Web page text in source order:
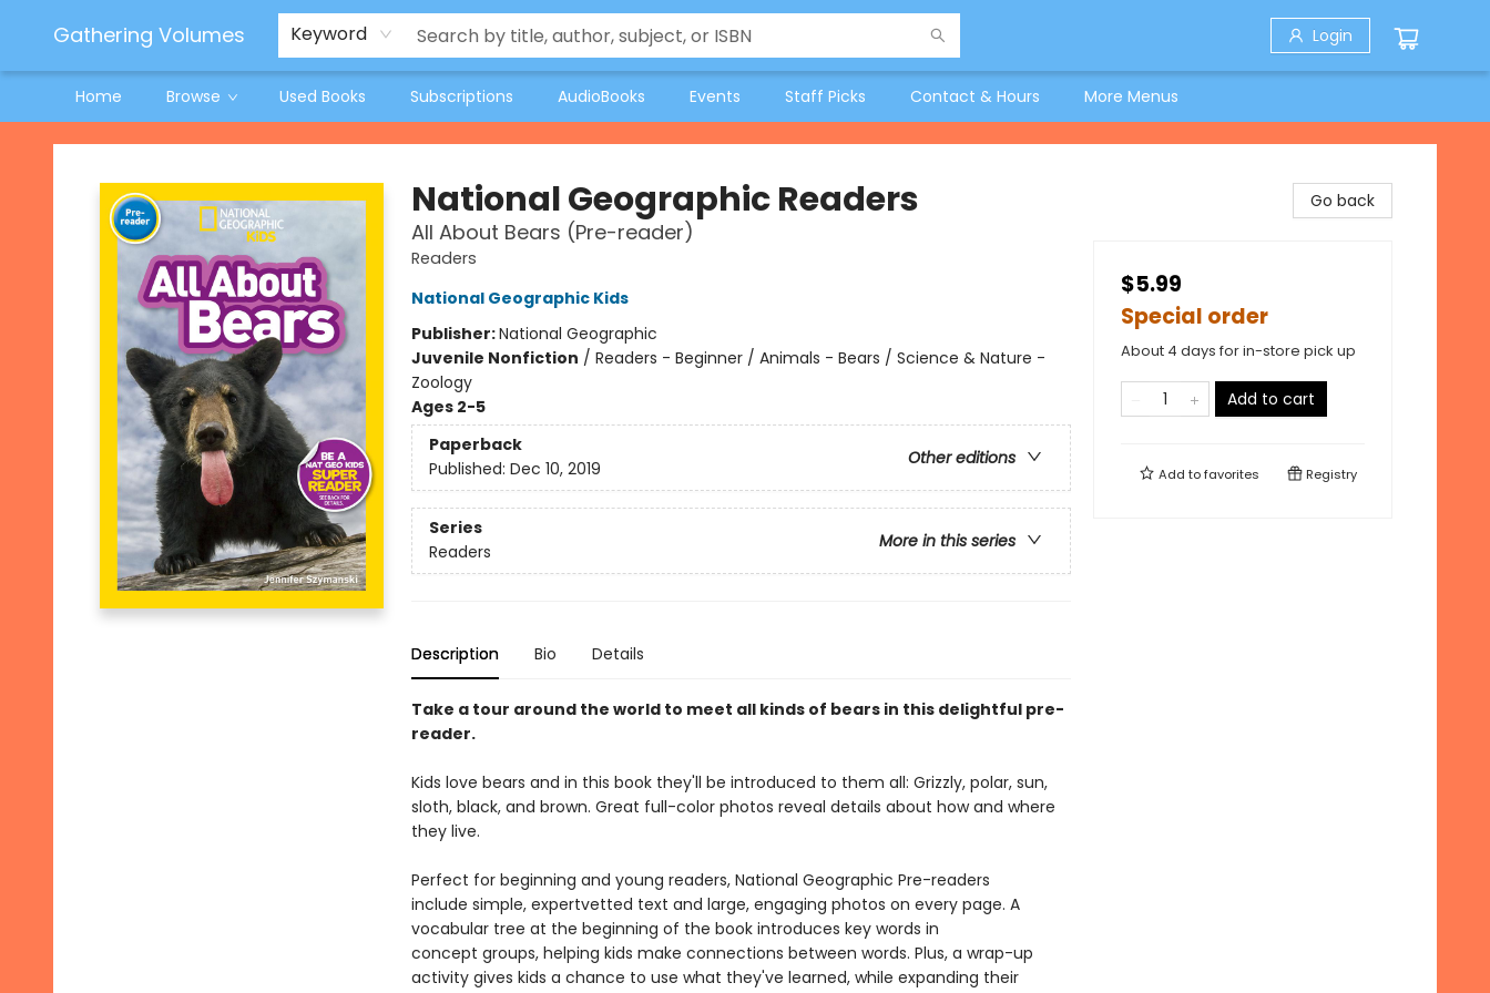
Gathering Volumes Keyword Login
Home Browse Used Books Subscriptions AudioBooks Events Staff Picks Contact & Hours
Jeneane O'Riley Preorder
Woodland Spring Book Fair
More Menus
Gathering Volumes
National Geographic Readers
All About Bears (Pre-reader)
Readers
National Geographic Kids
Publisher:National Geographic
Juvenile Nonfiction / Readers - Beginner / Animals - Bears / Science & Nature -
Zoology
Ages 2-5
Paperback
Other editions
Published: Dec 10, 2019
Series
More in this series
Readers
Description Bio Details
Take a tour around the world to meet all kinds of bears in this delightful pre-
reader.
Kids love bears and in this book they'll be introduced to them all: Grizzly, polar, sun,
sloth, black, and brown. Great full-color photos reveal details about how and where
they live.
Perfect for beginning and young readers, National Geographic Pre-readers
include simple, expertvetted text and large, engaging photos on every page. A
vocabular tree at the beginning of the book introduces key words in
concept groups, helping kids make connections between words. Plus, a wrap-up
activity gives kids a chance to use what they've learned, while expanding their
Go back
$5.99
Special order
About 4 days for in-store pick up
Add to cart
Add tofavorites Registry